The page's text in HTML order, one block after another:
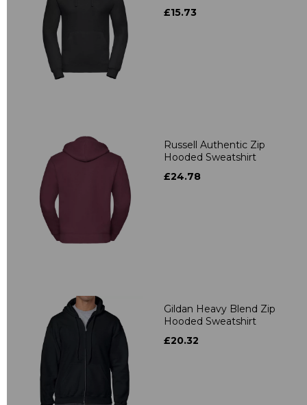
£15.73
Russell Authentic Zip
Hooded Sweatshirt
£24.78
Gildan Heavy Blend Zip
Hooded Sweatshirt
£20.32